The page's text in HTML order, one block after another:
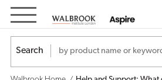
Help
and
Support:
Search